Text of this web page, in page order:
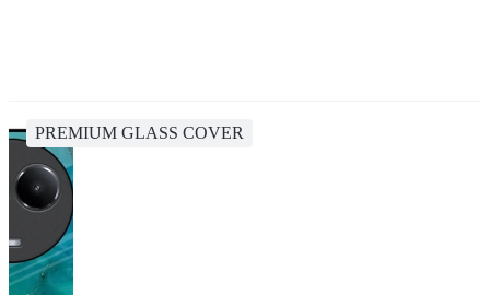
PREMIUM GLASS COVER